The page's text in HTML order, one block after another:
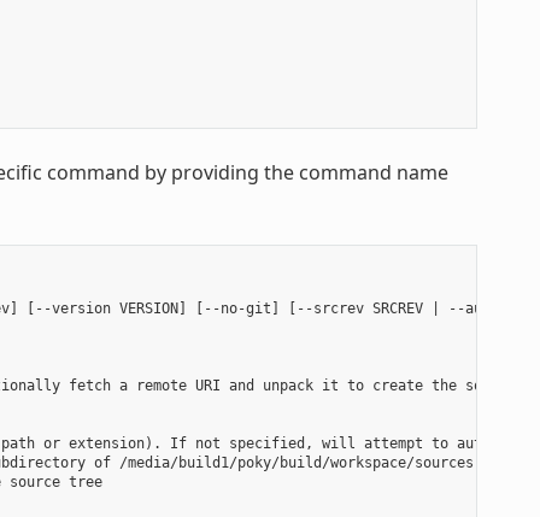
command by providing the command name
version VERSION] [--no-git] [--srcrev SRCREV | --
fetch a remote URI and unpack it to create the source
or extension). If not specified, will attempt to auto-
of /media/build1/poky/build/workspace/sources will
source tree